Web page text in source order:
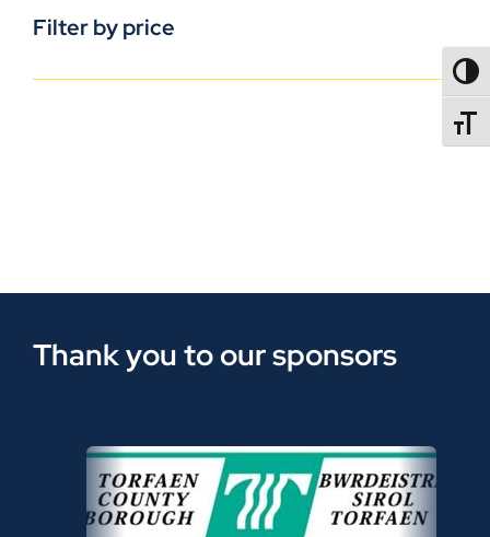
Filter by price
Thank you to our sponsors